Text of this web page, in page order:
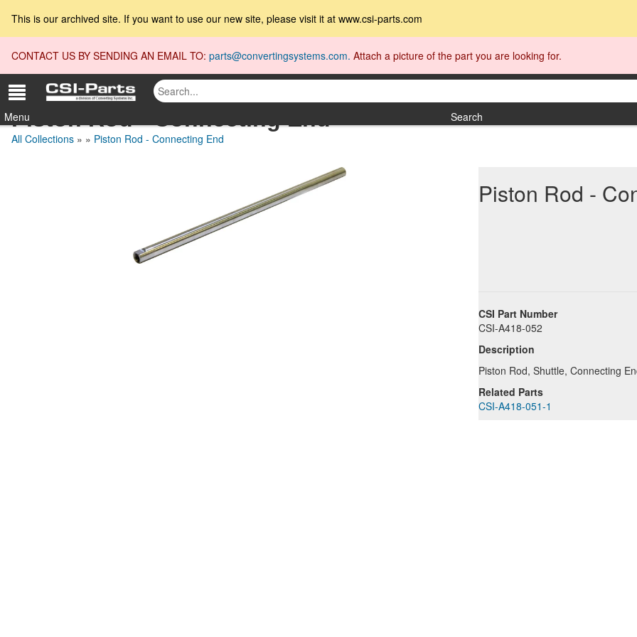
This is our archived site. If you want to use our new site, please visit it at www.csi-parts.com
CONTACT US BY SENDING AN EMAIL TO: parts@convertingsystems.com. Attach a picture of the part you are looking for.
Menu Search
Piston Rod - Connecting End
All Collections » » Piston Rod - Connecting End
Piston Rod -
CSI Part Number
CSI-A418-052
Description
Piston Rod, Shuttle, Connecting
Related Parts
CSI-A418-051-1